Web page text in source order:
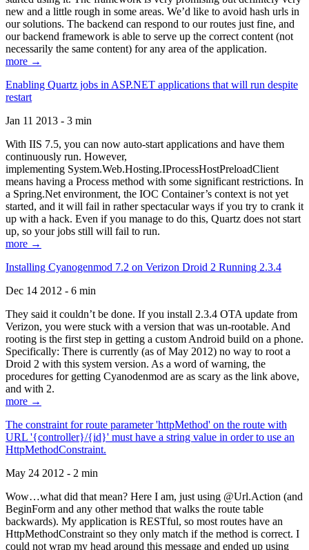
new and a little rough in some areas. We’d like to avoid hash urls in
our solutions. The backend can respond to our routes just fine, and
our backend framework is able to serve up the correct content (not
necessarily the same content) for any area of the application.
more →
Enabling Quartz jobs in ASP.NET applications that will run despite
restart
Jan 11 2013 - 3 min
With IIS 7.5, you can now auto-start applications and have them
continuously run. However,
implementing System.Web.Hosting.IProcessHostPreloadClient
means having a Process method with some significant restrictions. In
a Spring.Net environment, the IOC Container’s context is not yet
started, and it will fail in rather spectacular ways if you try to crank it
up with a hack. Even if you manage to do this, Quartz does not start
up, so your jobs still will fail to run.
more →
Installing Cyanogenmod 7.2 on Verizon Droid 2 Running 2.3.4
Dec 14 2012 - 6 min
They said it couldn’t be done. If you install 2.3.4 OTA update from
Verizon, you were stuck with a version that was un-rootable. And
rooting is the first step in getting a custom Android build on a phone.
Specifically: There is currently (as of May 2012) no way to root a
Droid 2 with this system version. As a word of warning, the
procedures for getting Cyanodenmod are as scary as the link above,
and with 2.
more →
The constraint for route parameter 'httpMethod' on the route with
URL '{controller}/{id}' must have a string value in order to use an
HttpMethodConstraint.
May 24 2012 - 2 min
Wow…what did that mean? Here I am, just using @Url.Action (and
BeginForm and any other method that walks the route table
backwards). My application is RESTful, so most routes have an
HttpMethodConstraint so they only match if the method is correct. I
could not wrap my head around this message and ended up using